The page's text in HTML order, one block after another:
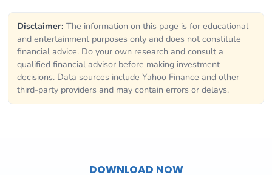
Disclaimer: The information on this page is for educational
and entertainment purposes only and does not constitute
financial advice. Do your own research and consult a
qualified financial advisor before making investment
decisions. Data sources include Yahoo Finance and other
third-party providers and may contain errors or delays.
DOWNLOAD NOW